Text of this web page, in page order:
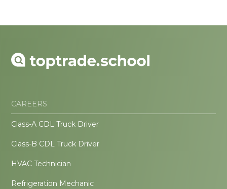
CAREERS
Class-A CDL Truck Driver
Class-B CDL Truck Driver
HVAC Technician
Refrigeration Mechanic